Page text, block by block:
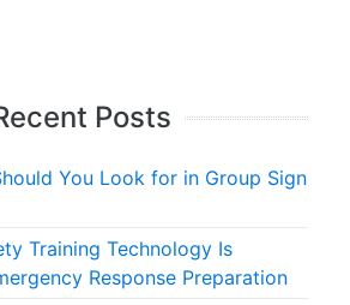
Posts
You Look for in Group Sign
Training Technology Is
Response Preparation